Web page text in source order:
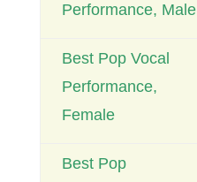
Performance, Male
Best Pop Vocal
Performance,
Female
Best Pop